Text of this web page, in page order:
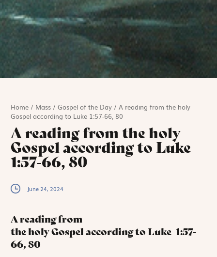
Home / Mass /Gospel of the Day /A reading from the holy
Gospel according to Luke 1:57-66, 80
A reading from the holy
Gospel according to Luke
1:57-66, 80
June 24, 2024
A reading from
the holy Gospel according to Luke 1:57-
66, 80